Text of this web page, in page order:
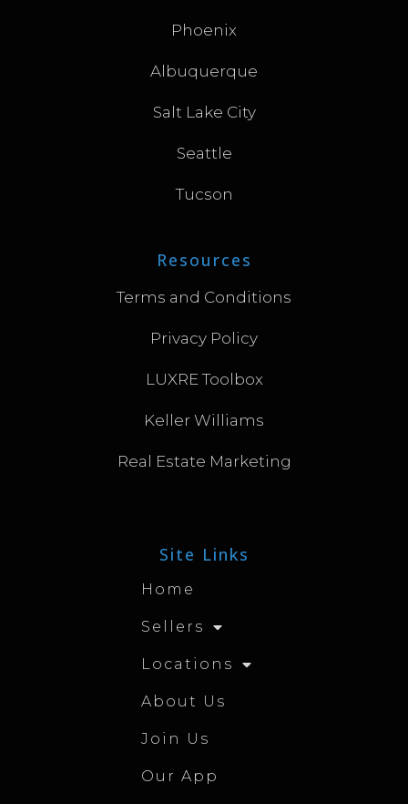
Phoenix
Albuquerque
Salt Lake City
Seattle
Tucson
Resources
Terms and Conditions
Privacy Policy
LUXRE Toolbox
Keller Williams
Real Estate Marketing
Site Links
Home
Sellers
Locations
About Us
Join Us
Our App